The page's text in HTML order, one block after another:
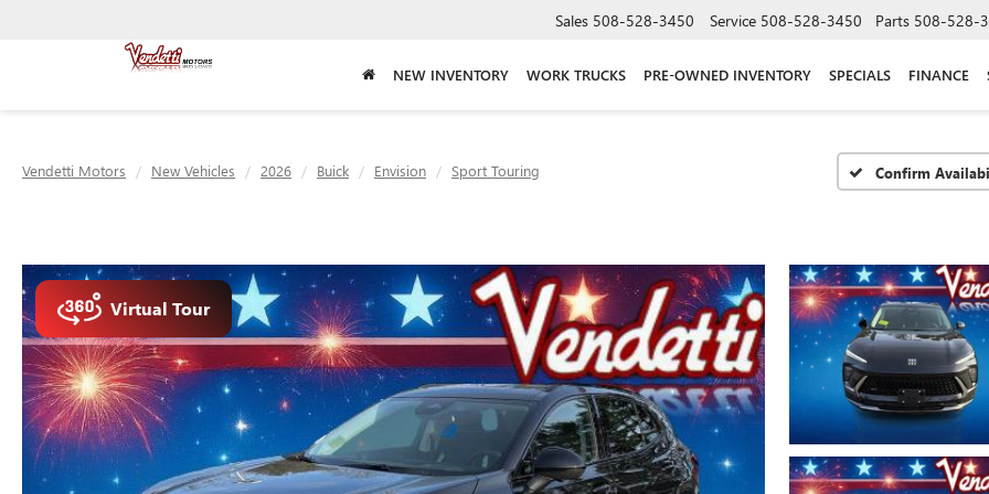
Sales 508-528-3450 Service 508-528-3450 Parts 508-528-
NEW INVENTORY WORK TRUCKS PRE-OWNED INVENTORY SPECIALS FINANCE
Vendetti Motors New Vehicles 2026 Buick Envision Sport Touring Confirm
Virtual Tour